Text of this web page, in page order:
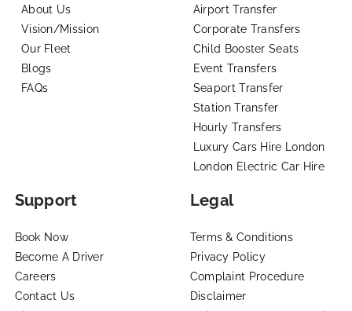
About Us
Vision/Mission
Our Fleet
Blogs
FAQs
Airport Transfer
Corporate Transfers
Child Booster Seats
Event Transfers
Seaport Transfer
Station Transfer
Hourly Transfers
Luxury Cars Hire London
London Electric Car Hire
Support
Book Now
Become A Driver
Careers
Contact Us
Legal
Terms & Conditions
Privacy Policy
Complaint Procedure
Disclaimer